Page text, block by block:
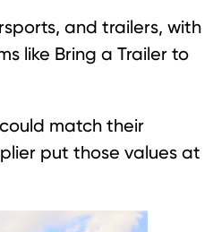
and trailers, with
like Bring a Trailer to
match their
put those values at